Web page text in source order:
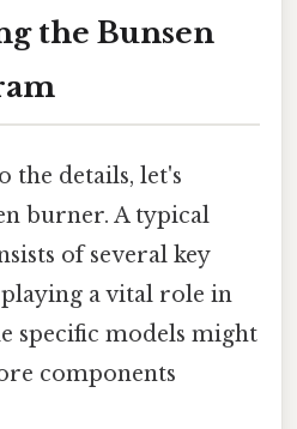
the Bunsen
the details, let's
burner. A typical
of several key
a vital role in
specific models might
components